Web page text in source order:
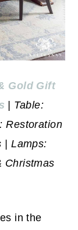
Gold Gift
| Table:
Restoration
| Lamps:
Christmas
in the